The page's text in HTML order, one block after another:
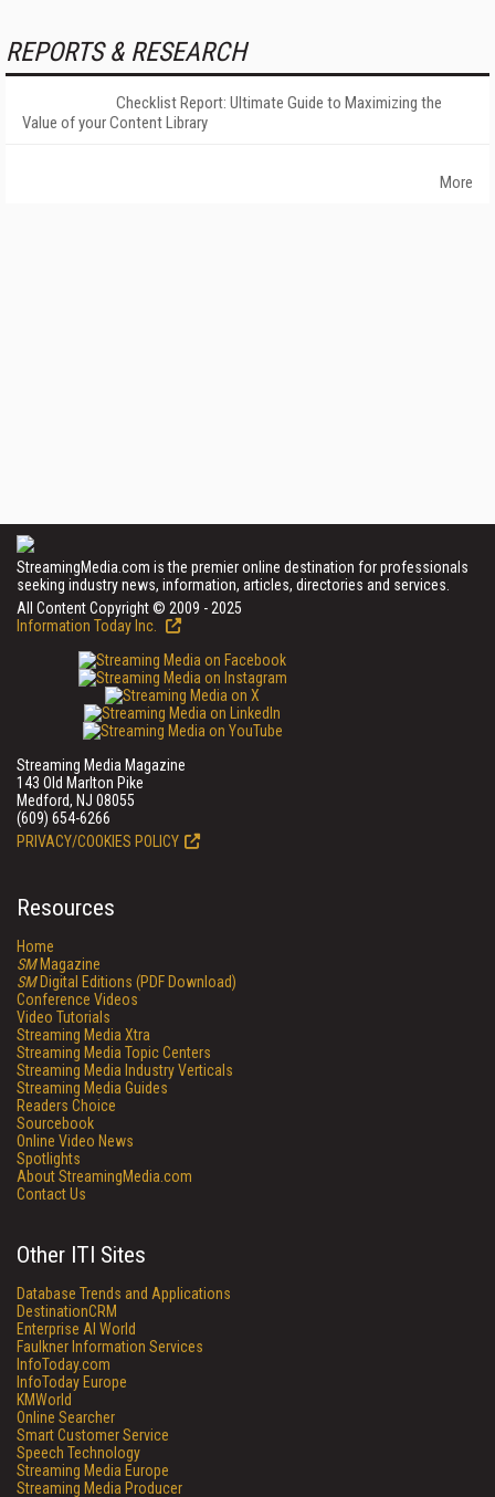
REPORTS & RESEARCH
Checklist Report: Ultimate Guide to Maximizing the
Value of your Content Library
More
StreamingMedia.com is the premier online destination for professionals
seeking industry news, information, articles, directories and services.
All Content Copyright © 2009 - 2025
Information Today Inc.
Streaming Media Magazine
143 Old Marlton Pike
Medford, NJ 08055
(609) 654-6266
PRIVACY/COOKIES POLICY
Resources
Home
SMMagazine
SMDigital Editions (PDF Download)
Conference Videos
Video Tutorials
Streaming Media Xtra
Streaming Media Topic Centers
Streaming Media Industry Verticals
Streaming Media Guides
Readers Choice
Sourcebook
Online Video News
Spotlights
About StreamingMedia.com
Contact Us
Other ITI Sites
Database Trends and Applications
DestinationCRM
Enterprise AI World
Faulkner Information Services
InfoToday.com
InfoToday Europe
KMWorld
Online Searcher
Smart Customer Service
Speech Technology
Streaming Media Europe
Streaming Media Producer